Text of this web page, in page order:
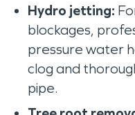
Hydro jetting:
blockages,
pressure water
clog and
pipe.